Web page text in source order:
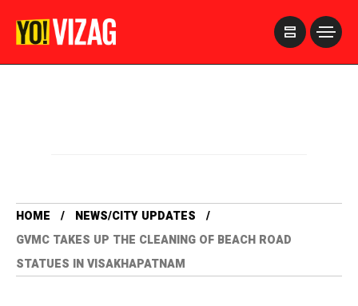
HOME
NEWS/CITY UPDATES
GVMC TAKES UP THE CLEANING OF BEACH ROAD
STATUES IN VISAKHAPATNAM